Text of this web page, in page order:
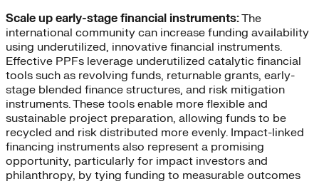
Scale up early-stage financial instruments:The
international community can increase funding availability
using underutilized, innovative financial instruments.
Effective PPFs leverage underutilized catalytic financial
tools such as revolving funds, returnable grants, early-
stage blended finance structures, and risk mitigation
instruments. These tools enable more flexible and
sustainable project preparation, allowing funds to be
recycled and risk distributed more evenly. Impact-linked
financing instruments also represent a promising
opportunity, particularly for impact investors and
philanthropy, by tying funding to measurable outcomes